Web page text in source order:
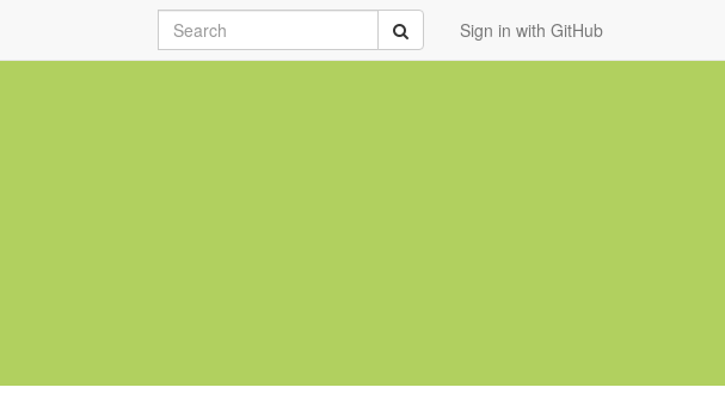
Sign in with GitHub
Search Submit